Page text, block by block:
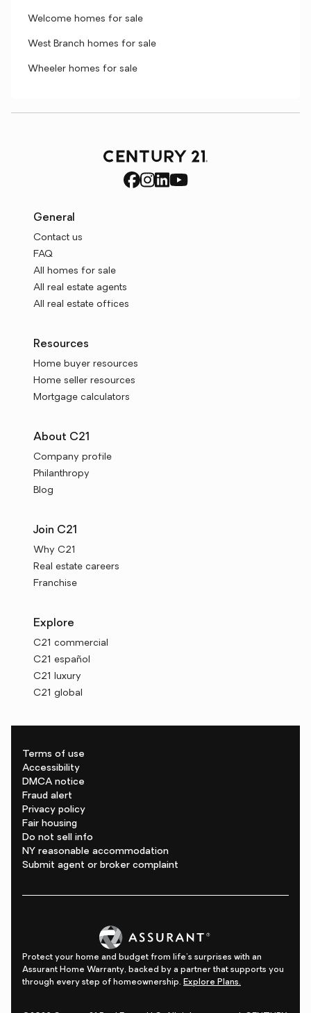
Welcome homes for sale
West Branch homes for sale
Wheeler homes for sale
General
Contact us
FAQ
All homes for sale
All real estate agents
All real estate offices
Resources
Home buyer resources
Home seller resources
Mortgage calculators
About C21
Company profile
Philanthropy
Blog
Join C21
Why C21
Real estate careers
Franchise
Explore
C21 commercial
C21 español
C21 luxury
C21 global
Terms of use
Accessibility
DMCA notice
Fraud alert
Privacy policy
Fair housing
Do not sell info
NY reasonable accommodation
Submit agent or broker complaint
Protect your home and budget from life's surprises with an
Assurant Home Warranty, backed by a partner that supports you
through every step of homeownership. Explore Plans.